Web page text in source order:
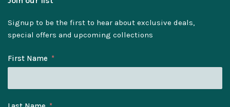
Signup to be the first to hear about exclusive deals,
special offers and upcoming collections
First Name